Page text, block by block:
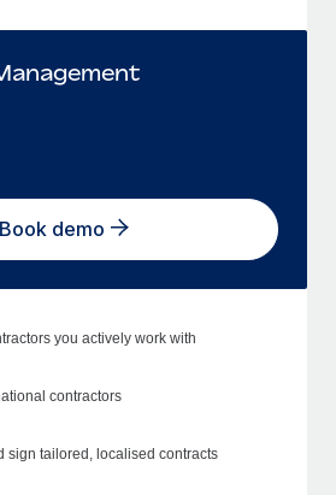
Book demo
you actively work with
contractors
sign tailored, localised contracts